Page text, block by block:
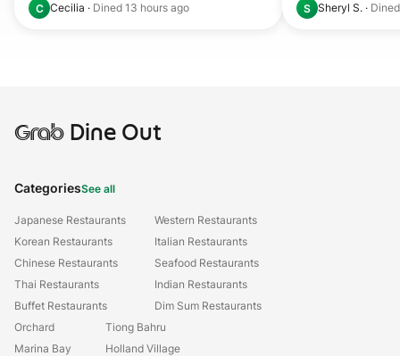
C Cecilia · Dined 13 hours ago S Sheryl S. ·
GrabDine Out
CategoriesSee all
Japanese Restaurants
Korean Restaurants
Chinese Restaurants
Thai Restaurants
Buffet Restaurants
Western Restaurants
Italian Restaurants
Seafood Restaurants
Indian Restaurants
Dim Sum Restaurants
Orchard
Marina Bay
Tiong Bahru
Holland Village